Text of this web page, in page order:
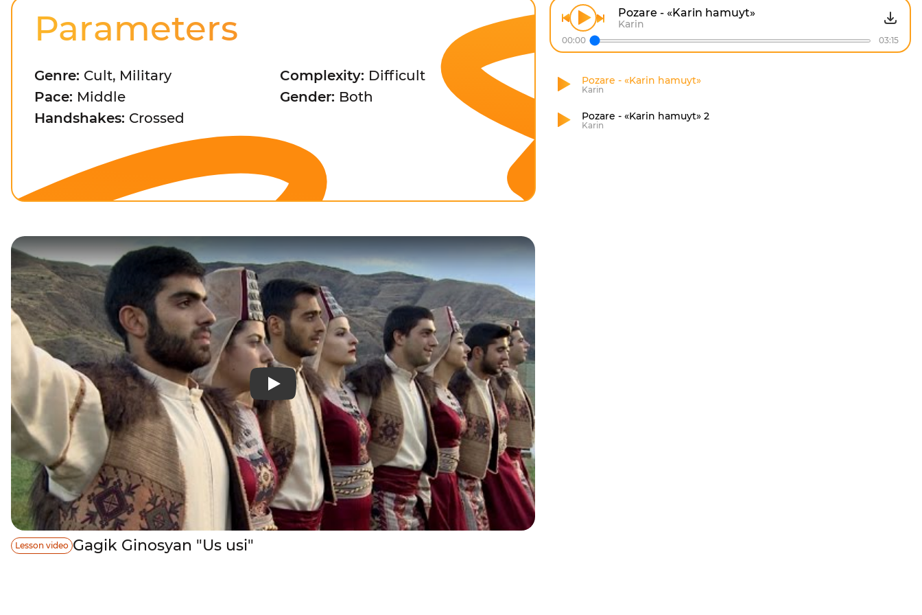
Parameters
Genre: Cult, Military Complexity: Difficult
Pace: Middle Gender: Both
Handshakes: Crossed
Pozare - «Karin hamuyt»
Karin
00:00 03:15
Pozare - «Karin hamuyt»
Karin
Pozare - «Karin hamuyt» 2
Karin
Lesson video Gagik Ginosyan "Us usi"